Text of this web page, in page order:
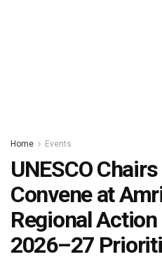
Home Events
UNESCO
Convene at
Regional Action
2026–27